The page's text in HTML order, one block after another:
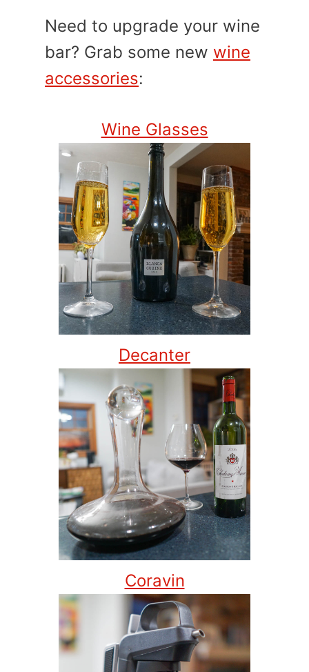
Need to upgrade your wine
bar? Grab some new wine
accessories:
Wine Glasses
Decanter
Coravin